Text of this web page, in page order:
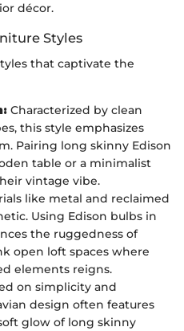
décor.
Styles
that captivate the
Characterized by clean
this style emphasizes
Pairing long skinny Edison
table or a minimalist
vintage vibe.
like metal and reclaimed
Using Edison bulbs in
the ruggedness of
open loft spaces where
elements reigns.
on simplicity and
design often features
glow of long skinny